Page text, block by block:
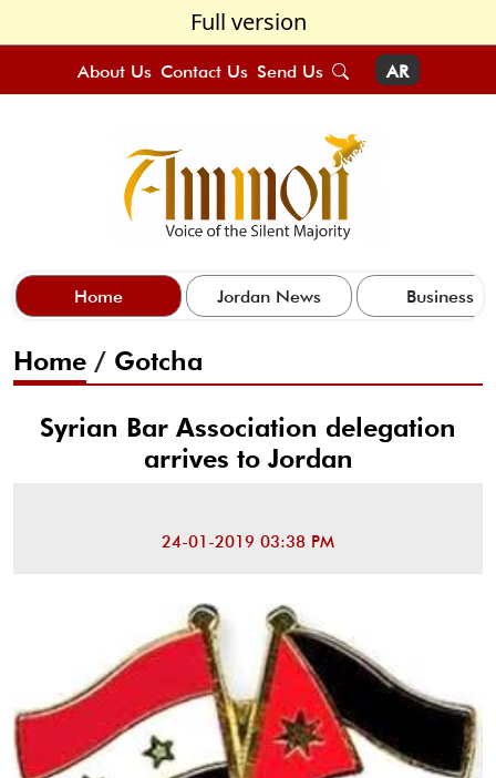
Full version
About Us Contact Us Send Us AR
Home Jordan News Business
Home / Gotcha
Syrian Bar Association delegation
arrives to Jordan
24-01-2019 03:38 PM